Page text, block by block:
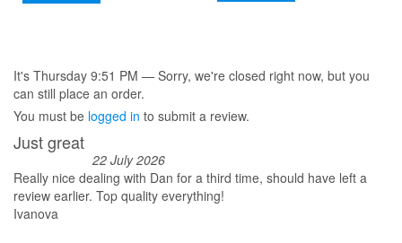
It's Thursday 9:51 PM — Sorry, we're closed right now, but you
can still place an order.
You must be logged in to submit a review.
Just great
22 July 2026
Really nice dealing with Dan for a third time, should have left a
review earlier. Top quality everything!
Ivanova